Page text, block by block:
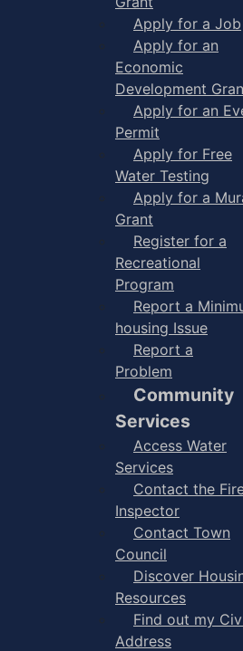
Apply for a Job
Apply for an
Economic
Development
Apply for an
Permit
Apply for Free
Water Testing
Apply for a
Grant
Register for a
Recreational
Program
Report a
housing Issue
Report a
Problem
Community
Services
Access Water
Services
Contact the
Inspector
Contact Town
Council
Discover
Resources
Find out my
Address